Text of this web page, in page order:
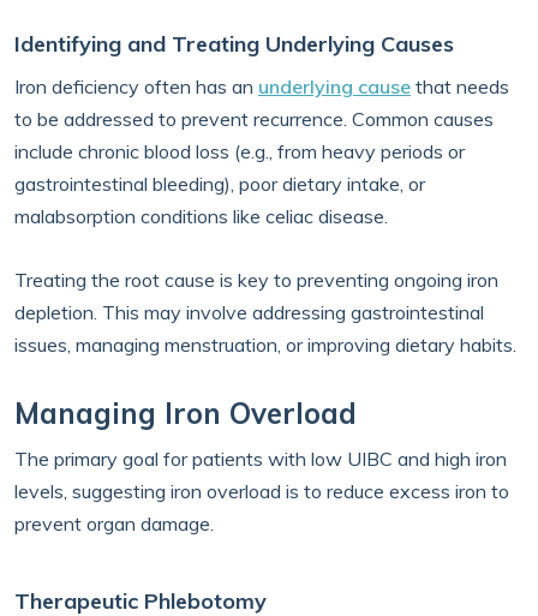
Identifying and Treating Underlying Causes
Iron deficiency often has an underlying cause that needs
to be addressed to prevent recurrence. Common causes
include chronic blood loss (e.g., from heavy periods or
gastrointestinal bleeding), poor dietary intake, or
malabsorption conditions like celiac disease.
Treating the root cause is key to preventing ongoing iron
depletion. This may involve addressing gastrointestinal
issues, managing menstruation, or improving dietary habits.
Managing Iron Overload
The primary goal for patients with low UIBC and high iron
levels, suggesting iron overload is to reduce excess iron to
prevent organ damage.
Therapeutic Phlebotomy